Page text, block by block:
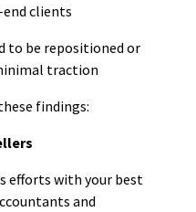
clients
to be repositioned or
traction
findings:
efforts with your best
and